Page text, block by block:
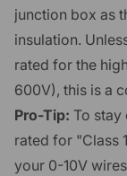
junction box as
insulation.
rated for the
600V), this is a
Pro-Tip: To
rated for "Class
your 0-10V